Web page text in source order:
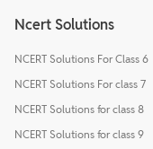
Ncert Solutions
NCERT Solutions For Class 6
NCERT Solutions For class 7
NCERT Solutions for class 8
NCERT Solutions for class 9